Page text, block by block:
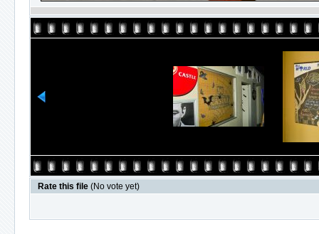
Rate this file (No vote yet)